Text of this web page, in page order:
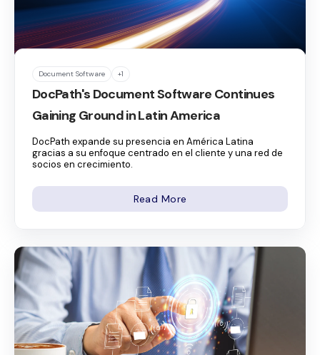
Document Software +1
DocPath's Document Software Continues
Gaining Ground in Latin America
DocPath expande su presencia en América Latina
gracias a su enfoque centrado en el cliente y una red de
socios en crecimiento.
Read More